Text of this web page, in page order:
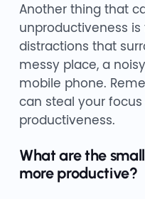
Another thing that
unproductiveness
distractions that
messy place, a
mobile phone.
can steal your
productiveness.
What are the
more productive?